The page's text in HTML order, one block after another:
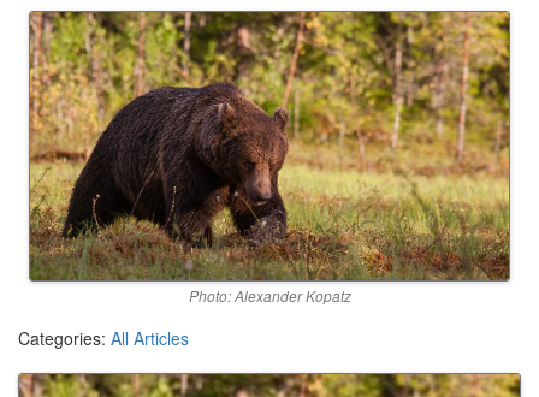
Photo: Alexander Kopatz
Categories: All Articles